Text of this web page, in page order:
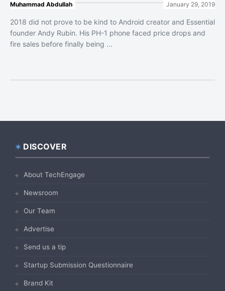
Muhammad Abdullah January 29, 2019
2018 did not prove to be kind to Android creator and Essential
founder Andy Rubin. His PH-1 phone faced price drops and
fire sales before finally being ...
Footer
DISCOVER
About TechEngage
Newsroom
Our Team
Advertise
Send us a tip
Startup Submission Questionnaire
Brand Kit